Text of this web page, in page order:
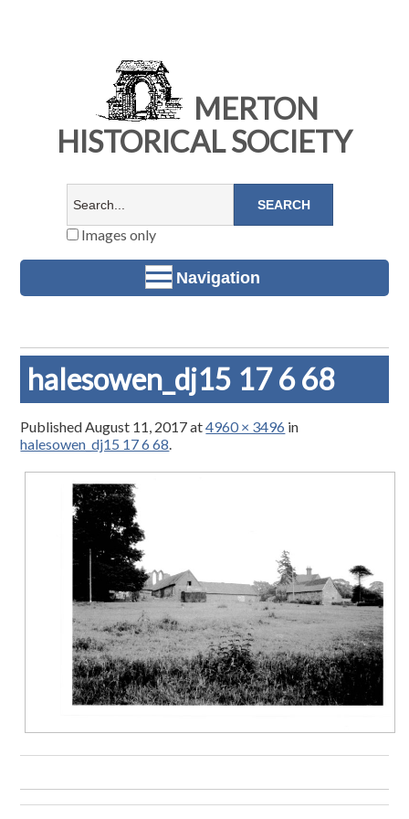
MERTON
HISTORICAL SOCIETY
Images only
Navigation
halesowen_dj15 17 6 68
PublishedAugust 11, 2017at4960 × 3496 in
halesowen_dj15 17 6 68.